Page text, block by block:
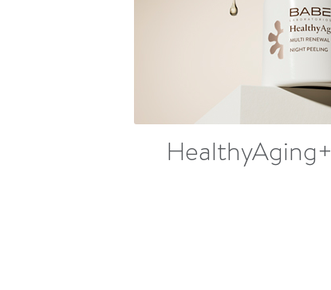
HealthyAging+